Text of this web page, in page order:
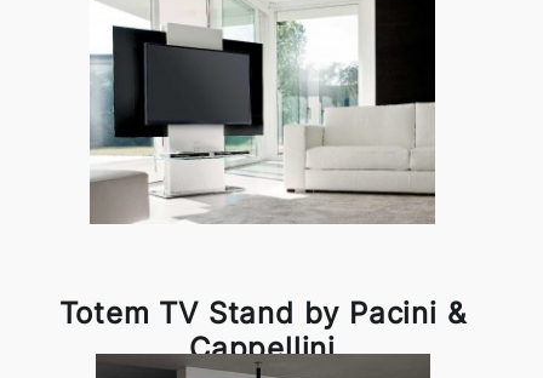
Totem TV Stand by Pacini &
Cappellini